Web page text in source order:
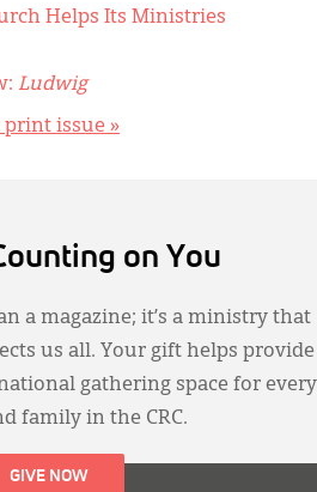
Helps Its Ministries
Ludwig
issue »
on You
a magazine; it’s a ministry that
us all. Your gift helps provide
gathering space for every
family in the CRC.
GIVE NOW